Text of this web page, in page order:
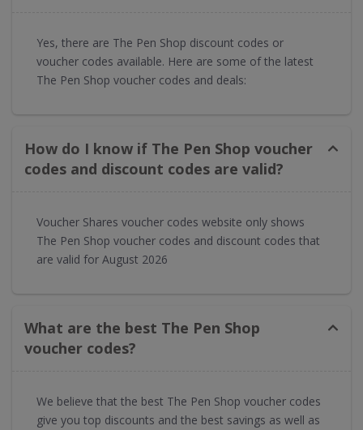
Yes, there are The Pen Shop discount codes or
voucher codes available. Here are some of the latest
The Pen Shop voucher codes and deals:
How do I know if The Pen Shop voucher
codes and discount codes are valid?
Voucher Shares voucher codes website only shows
The Pen Shop voucher codes and discount codes that
are valid for August 2026
What are the best The Pen Shop
voucher codes?
We believe that the best The Pen Shop voucher codes
give you top discounts and the best savings as well as